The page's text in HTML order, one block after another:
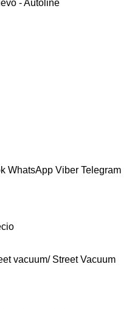
WhatsApp Viber Telegram
vacuum/ Street Vacuum